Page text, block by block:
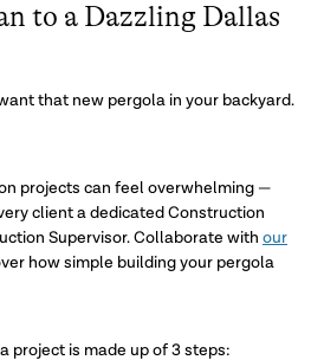
to a Dazzling Dallas
that new pergola in your backyard.
projects can feel overwhelming —
client a dedicated Construction
Supervisor. Collaborate with our
how simple building your pergola
project is made up of 3 steps: